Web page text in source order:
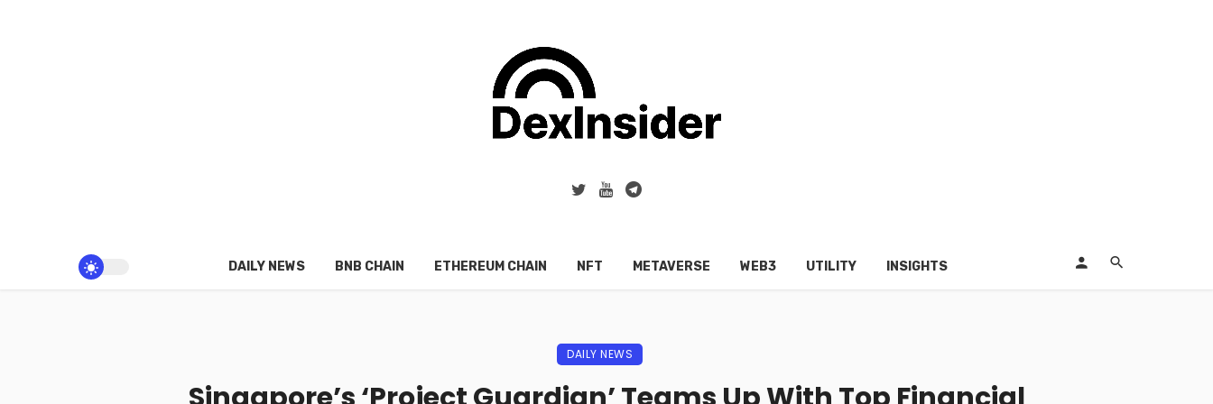
DAILY NEWS BNB CHAIN ETHEREUM CHAIN NFT METAVERSE WEB3 UTILITY INSIGHTS
DAILY NEWS